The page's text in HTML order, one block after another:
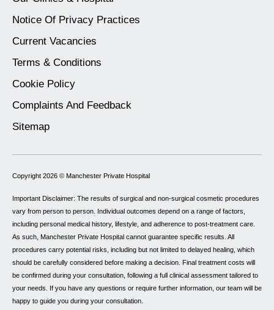
Notice Of Privacy Practices
Current Vacancies
Terms & Conditions
Cookie Policy
Complaints And Feedback
Sitemap
Copyright 2026 © Manchester Private Hospital
Important Disclaimer: The results of surgical and non-surgical cosmetic procedures
vary from person to person. Individual outcomes depend on a range of factors,
including personal medical history, lifestyle, and adherence to post-treatment care.
As such, Manchester Private Hospital cannot guarantee specific results. All
procedures carry potential risks, including but not limited to delayed healing, which
should be carefully considered before making a decision. Final treatment costs will
be confirmed during your consultation, following a full clinical assessment tailored to
your needs. If you have any questions or require further information, our team will be
happy to guide you during your consultation.